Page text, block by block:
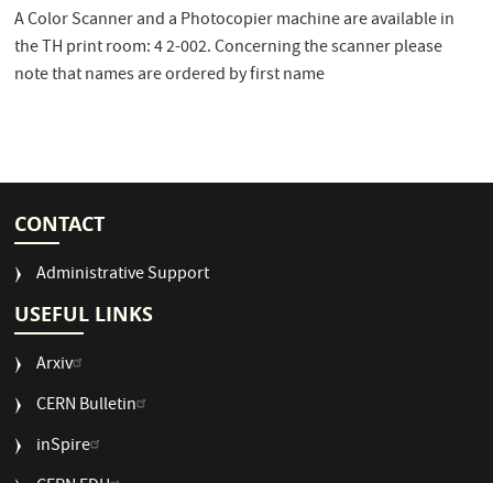
A Color Scanner and a Photocopier machine are available in
the TH print room: 4 2-002. Concerning the scanner please
note that names are ordered by first name
CONTACT
Administrative Support
USEFUL LINKS
Arxiv
CERN Bulletin
USEFUL
inSpire